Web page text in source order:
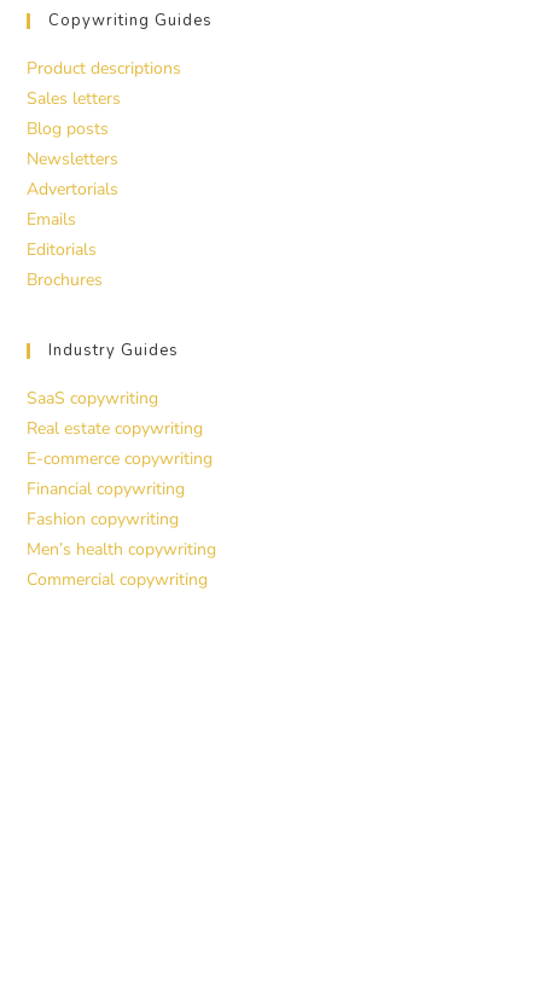
Copywriting Guides
Product descriptions
Sales letters
Blog posts
Newsletters
Advertorials
Emails
Editorials
Brochures
Industry Guides
SaaS copywriting
Real estate copywriting
E-commerce copywriting
Financial copywriting
Fashion copywriting
Men’s health copywriting
Commercial copywriting